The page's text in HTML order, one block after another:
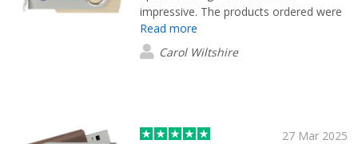
impressive. The products ordered were
of high quality. I highly recommend this
company to anybody.
Read more
Carol Wiltshire
27 Mar 2025